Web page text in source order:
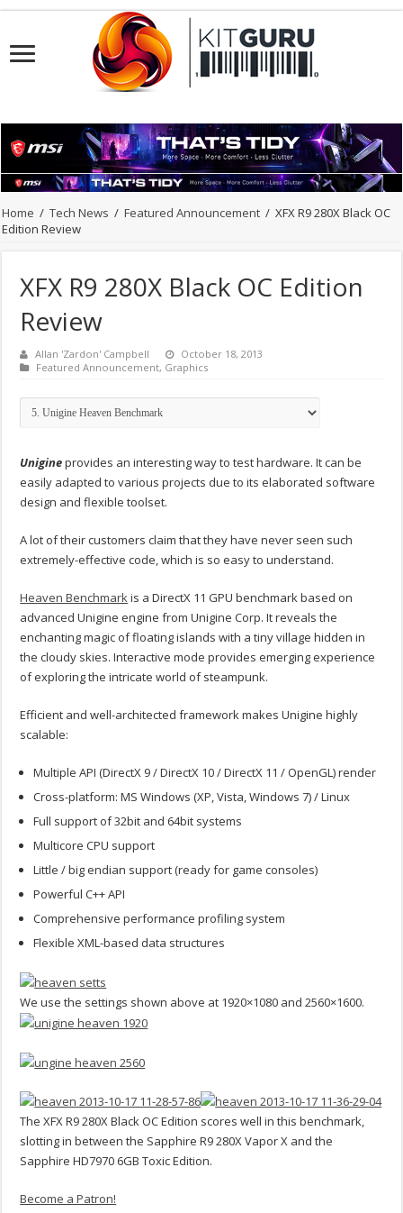
Home / Tech News / Featured Announcement / XFX R9 280X Black OC
Edition Review
XFX R9 280X Black OC Edition
Review
Allan 'Zardon' Campbell
October 18, 2013
Featured Announcement, Graphics
Unigineprovides an interesting way to test hardware. It can be
easily adapted to various projects due to its elaborated software
design and flexible toolset.
A lot of their customers claim that they have never seen such
extremely-effective code, which is so easy to understand.
Heaven Benchmarkis a DirectX 11 GPU benchmark based on
advanced Unigine engine from Unigine Corp. It reveals the
enchanting magic of floating islands with a tiny village hidden in
the cloudy skies. Interactive mode provides emerging experience
of exploring the intricate world of steampunk.
Efficient and well-architected framework makes Unigine highly
scalable:
Multiple API (DirectX 9 / DirectX 10 / DirectX 11 / OpenGL) render
Cross-platform: MS Windows (XP, Vista, Windows 7) / Linux
Full support of 32bit and 64bit systems
Multicore CPU support
Little / big endian support (ready for game consoles)
Powerful C++ API
Comprehensive performance profiling system
Flexible XML-based data structures
We use the settings shown above at 1920×1080 and 2560×1600.
The XFX R9 280X Black OC Edition scores well in this benchmark,
slotting in between the Sapphire R9 280X Vapor X and the
Sapphire HD7970 6GB Toxic Edition.
Become a Patron!